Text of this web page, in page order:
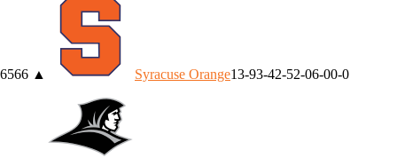
6566 ▲ Syracuse Orange13-93-42-52-06-00-0